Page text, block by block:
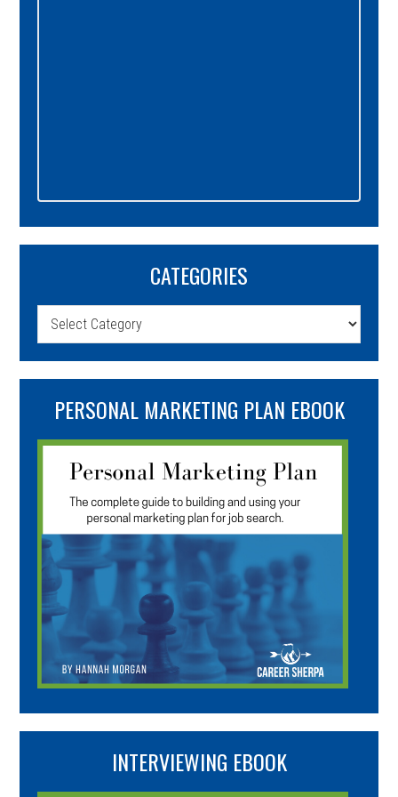
CATEGORIES
Categories
PERSONAL MARKETING PLAN EBOOK
INTERVIEWING EBOOK